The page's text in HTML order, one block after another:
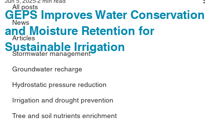
All posts
News
Articles
Stormwater management
Groundwater recharge
Hydrostatic pressure reduction
Irrigation and drought prevention
Tree and soil nutrients enrichment
GEPS Improves Water Conservation
and Moisture Retention for
Sustainable Irrigation